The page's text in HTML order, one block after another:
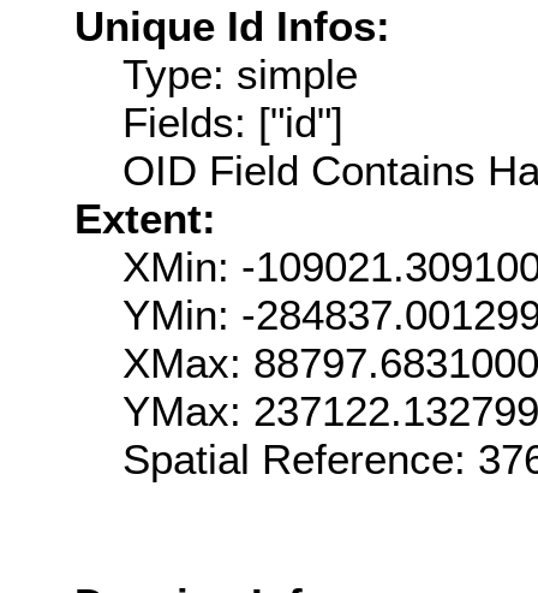
Unique Id Infos:
Type: simple
Fields: ["id"]
OID Field Contains
Extent:
XMin: -
YMin: -
XMax:
YMax:
Spatial Reference: